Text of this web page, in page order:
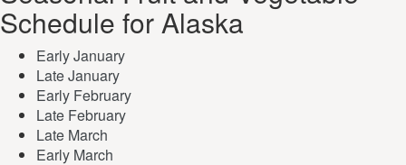
Schedule for Alaska
Early January
Late January
Early February
Late February
Late March
Early March